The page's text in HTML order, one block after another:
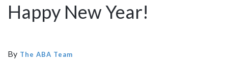
Happy New Year!
By The ABA Team